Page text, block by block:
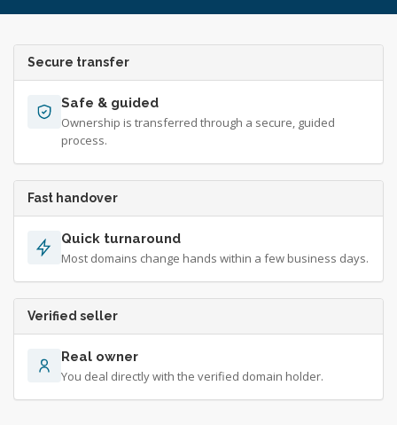
Secure transfer
Safe & guided
Ownership is transferred through a secure, guided
process.
Fast handover
Quick turnaround
Most domains change hands within a few business days.
Verified seller
Real owner
You deal directly with the verified domain holder.